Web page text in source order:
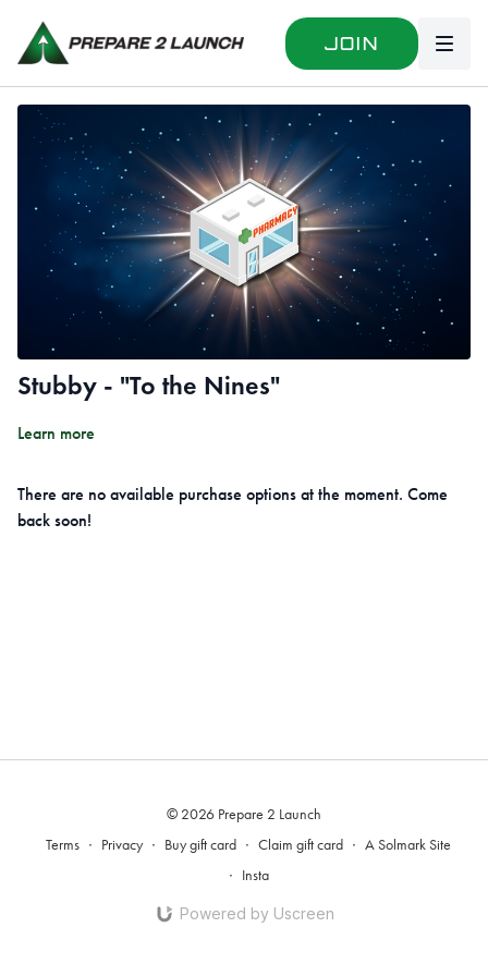
Join
Stubby - "To the Nines"
Learn more
There are no available purchase options at the moment. Come
back soon!
© 2026 Prepare 2 Launch
Terms ∙ Privacy ∙ Buy gift card ∙ Claim gift card ∙ A Solmark Site
∙ Insta
Powered by Uscreen